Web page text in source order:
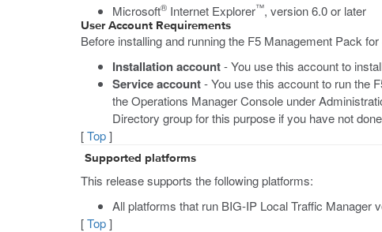
Microsoft® Internet Explorer™, version 6.0 or later
User Account Requirements
Before installing and running the F5 Management Pack
Installation account- You use this account to
Service account- You use this account to run the
the Operations Manager Console under
Directory group for this purpose if you have not
[Top]
Supported platforms
This release supports the following platforms:
All platforms that run BIG-IP Local Traffic Manager
[Top]